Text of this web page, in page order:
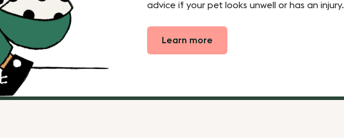
advice if your pet looks unwell or has an injury.
Learn more